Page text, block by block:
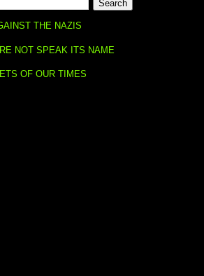
THE NAZIS
NOT SPEAK ITS NAME
OF OUR TIMES